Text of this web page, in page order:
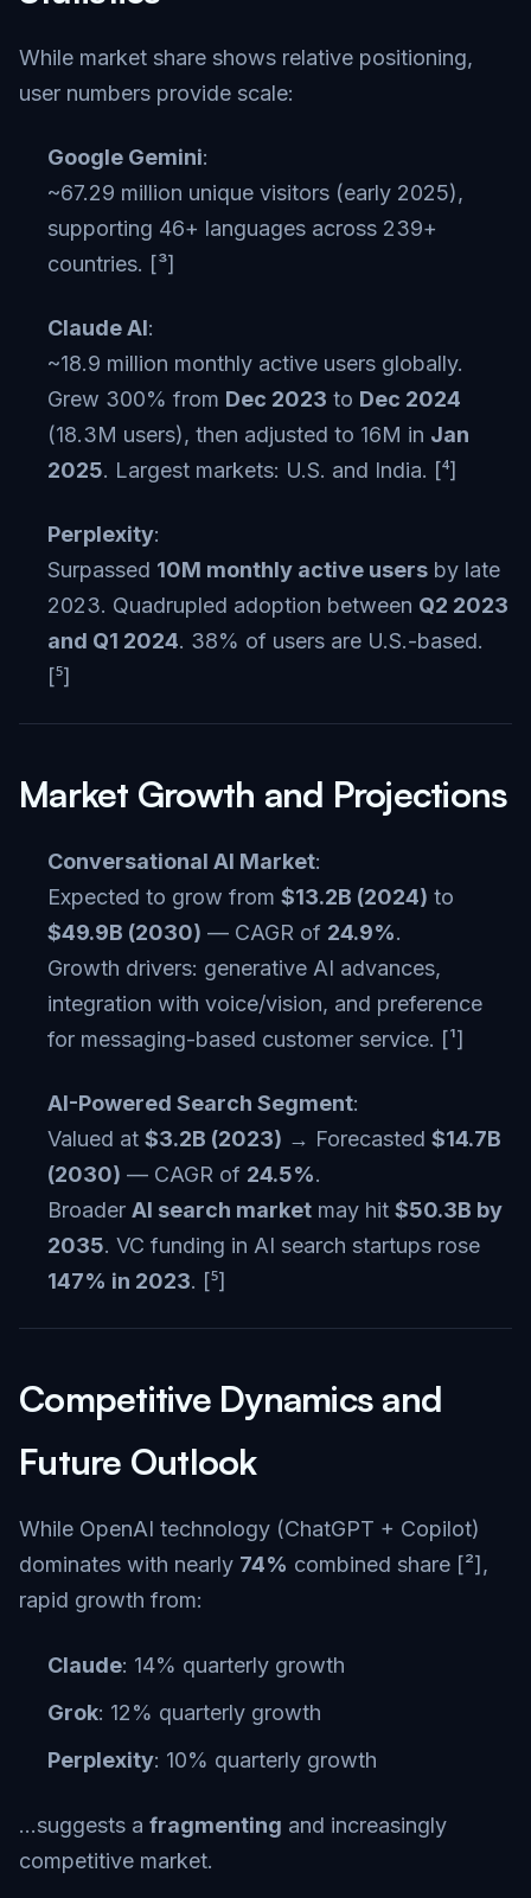
While market share shows relative positioning,
user numbers provide scale:
Google Gemini:
~67.29 million unique visitors (early 2025),
supporting 46+ languages across 239+
countries. [³]
Claude AI:
~18.9 million monthly active users globally.
Grew 300% from Dec 2023 to Dec 2024
(18.3M users), then adjusted to 16M in Jan
2025. Largest markets: U.S. and India. [⁴]
Perplexity:
Surpassed 10M monthly active users by late
2023. Quadrupled adoption between Q2 2023
and Q1 2024. 38% of users are U.S.-based.
[⁵]
Market Growth and Projections
Conversational AI Market:
Expected to grow from $13.2B (2024) to
$49.9B (2030) — CAGR of 24.9%.
Growth drivers: generative AI advances,
integration with voice/vision, and preference
for messaging-based customer service. [¹]
AI-Powered Search Segment:
Valued at $3.2B (2023) → Forecasted $14.7B
(2030) — CAGR of 24.5%.
Broader AI search market may hit $50.3B by
2035. VC funding in AI search startups rose
147% in 2023. [⁵]
Competitive Dynamics and
Future Outlook
While OpenAI technology (ChatGPT + Copilot)
dominates with nearly 74% combined share [²],
rapid growth from:
Claude: 14% quarterly growth
Grok: 12% quarterly growth
Perplexity: 10% quarterly growth
…suggests a fragmenting and increasingly
competitive market.